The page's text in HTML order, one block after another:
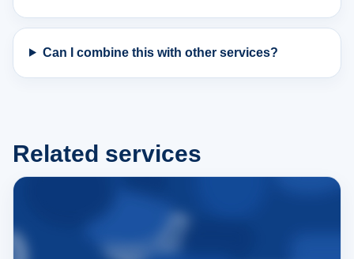
Can I combine this with other services?
Related services